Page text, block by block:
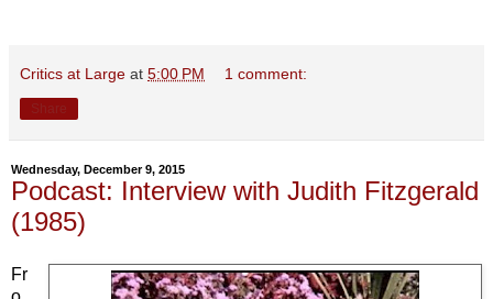
Critics at Large at 5:00 PM 1 comment:
Wednesday, December 9, 2015
Podcast: Interview with Judith Fitzgerald
(1985)
Fr